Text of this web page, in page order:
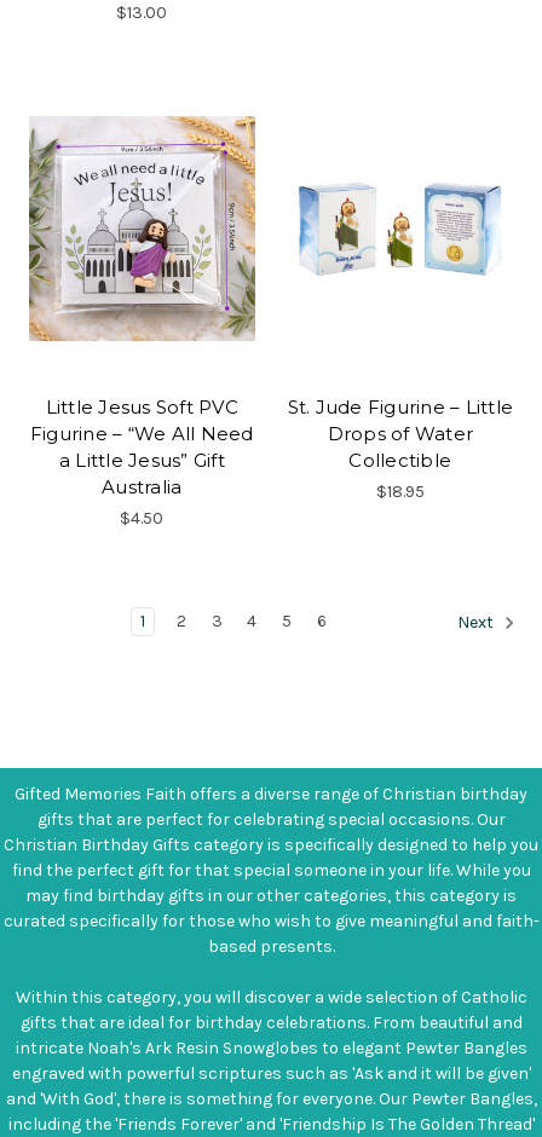
$13.00
Little Jesus Soft PVC
Figurine – “We All Need
a Little Jesus” Gift
Australia
$4.50
St. Jude Figurine – Little
Drops of Water
Collectible
$18.95
1 2 3 4 5 6 Next
Gifted Memories Faith offers a diverse range of Christian birthday
gifts that are perfect for celebrating special occasions. Our
Christian Birthday Gifts category is specifically designed to help you
find the perfect gift for that special someone in your life. While you
may find birthday gifts in our other categories, this category is
curated specifically for those who wish to give meaningful and faith-
based presents.
Within this category, you will discover a wide selection of Catholic
gifts that are ideal for birthday celebrations. From beautiful and
intricate Noah's Ark Resin Snowglobes to elegant Pewter Bangles
engraved with powerful scriptures such as 'Ask and it will be given'
and 'With God', there is something for everyone. Our Pewter Bangles,
including the 'Friends Forever' and 'Friendship Is The Golden Thread'